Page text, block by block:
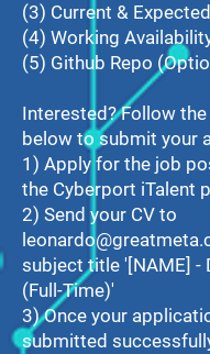
(3) Current &
(4) Working
(5) Github Repo
Interested? Follow
below to submit your
1) Apply for the job
the Cyberport iTalent
2) Send your CV to
subject title '[NAME] -
(Full-Time)'
3) Once your
submitted